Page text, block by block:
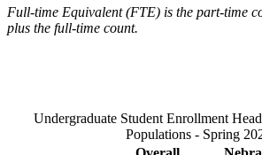
Full-time Equivalent (FTE) is the part-time
plus the full-time count.
Undergraduate Student Enrollment
Populations - Spring